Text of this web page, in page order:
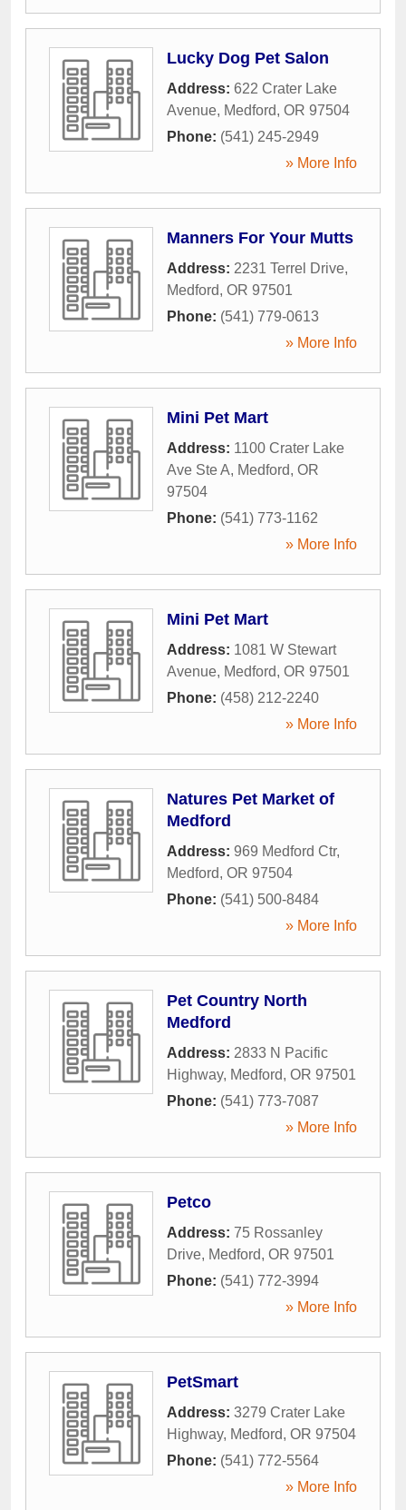
Lucky Dog Pet Salon
Address: 622 Crater Lake
Avenue, Medford, OR 97504
Phone: (541) 245-2949
» More Info
Manners For Your Mutts
Address: 2231 Terrel Drive,
Medford, OR 97501
Phone: (541) 779-0613
» More Info
Mini Pet Mart
Address: 1100 Crater Lake
Ave Ste A, Medford, OR
97504
Phone: (541) 773-1162
» More Info
Mini Pet Mart
Address: 1081 W Stewart
Avenue, Medford, OR 97501
Phone: (458) 212-2240
» More Info
Natures Pet Market of
Medford
Address: 969 Medford Ctr,
Medford, OR 97504
Phone: (541) 500-8484
» More Info
Pet Country North
Medford
Address: 2833 N Pacific
Highway, Medford, OR 97501
Phone: (541) 773-7087
» More Info
Petco
Address: 75 Rossanley
Drive, Medford, OR 97501
Phone: (541) 772-3994
» More Info
PetSmart
Address: 3279 Crater Lake
Highway, Medford, OR 97504
Phone: (541) 772-5564
» More Info